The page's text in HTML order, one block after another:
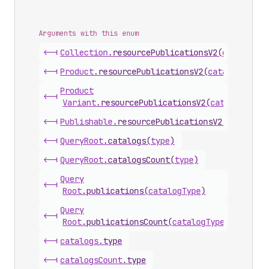
Arguments with this enum
<-| Collection . resourcePublicationsV2(
<-| Product. resourcePublicationsV2(catalogType
<-|
Product
Variant. resourcePublicationsV2(catalogType
<-| Publishable . resourcePublicationsV2
<-| QueryRoot.catalogs(type)
<-| QueryRoot.catalogsCount(type)
<-|
Query
Root.publications(catalogType)
<-|
Query
Root.publicationsCount(catalogType
<-| catalogs. type
<-| catalogsCount. type